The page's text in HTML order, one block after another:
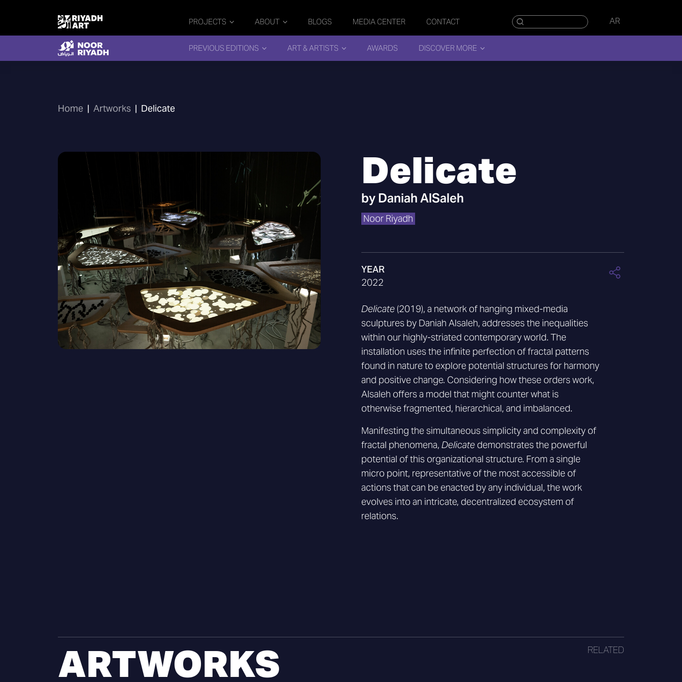
PROJECTS ABOUT BLOGS MEDIA CENTER CONTACT AR
PREVIOUS EDITIONS ART & ARTISTS AWARDS DISCOVER MORE
Home | Artworks | Delicate
Delicate
byDaniah AlSaleh
Noor Riyadh
YEAR
2022
Delicate (2019), a network of hanging mixed-media
sculptures by Daniah Alsaleh, addresses the inequalities
within our highly-striated contemporary world. The
installation uses the infinite perfection of fractal patterns
found in nature to explore potential structures for harmony
and positive change. Considering how these orders work,
Alsaleh offers a model that might counter what is
otherwise fragmented, hierarchical, and imbalanced.
Manifesting the simultaneous simplicity and complexity of
fractal phenomena, Delicate demonstrates the powerful
potential of this organizational structure. From a single
micro point, representative of the most accessible of
actions that can be enacted by any individual, the work
evolves into an intricate, decentralized ecosystem of
relations.
RELATED
ARTWORKS